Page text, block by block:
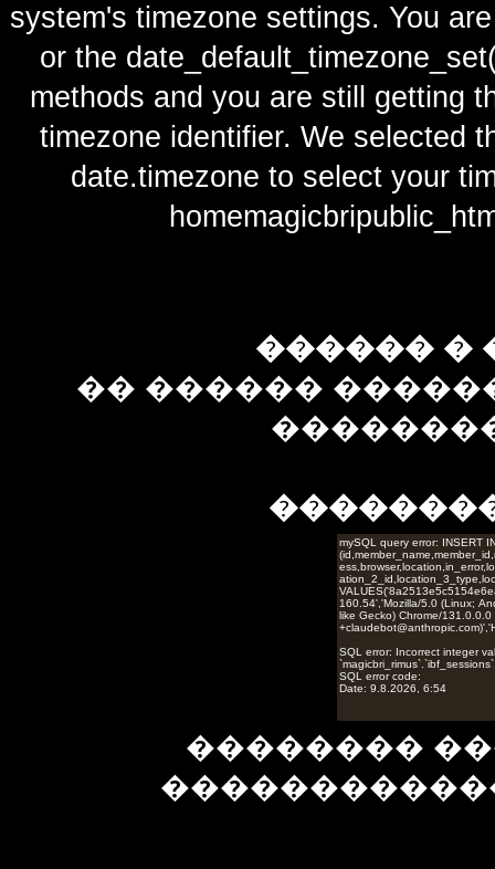
system's timezone settings. You
or the
methods and you are still getting
timezone identifier. We selected
date.timezone to select
������ �
�� ������
��������